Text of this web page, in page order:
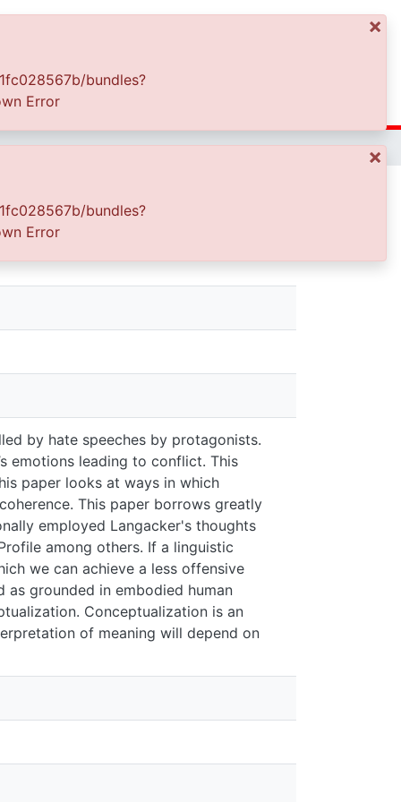
speeches by protagonists. Language is
This has polarized this country
can be used as a tool for peace-
as advanced by Langacker
Categorization, Domains,
animosity, is there a way in which we
is viewed as grounded in
Conceptualization is an
of meaning will depend on the
×
bundles?
×
bundles?